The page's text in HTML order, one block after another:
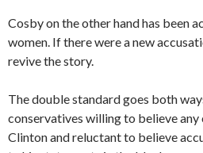
Cosby on the other hand has been
women. If there were a new
revive the story.
The double standard goes both
conservatives willing to believe
Clinton and reluctant to believe